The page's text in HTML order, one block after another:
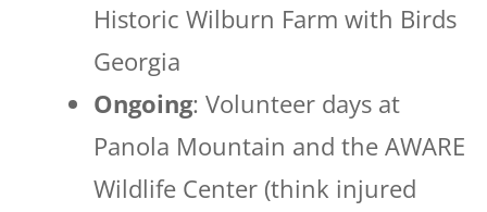
Historic Wilburn Farm with Birds
Georgia
Ongoing: Volunteer days at
Panola Mountain and the AWARE
Wildlife Center (think injured